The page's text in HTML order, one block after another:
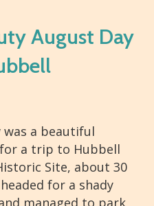
August Day
was a beautiful
a trip to Hubbell
Site, about 30
for a shady
managed to park